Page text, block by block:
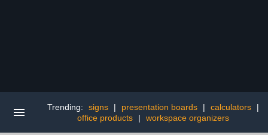
Trending: signs | presentation boards | calculators
|
office products
| workspace organizers